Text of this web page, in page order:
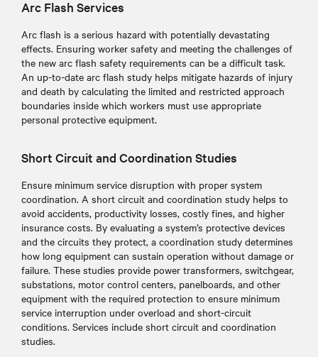
Arc Flash Services
Arc flash is a serious hazard with potentially devastating
effects. Ensuring worker safety and meeting the challenges of
the new arc flash safety requirements can be a difficult task.
An up-to-date arc flash study helps mitigate hazards of injury
and death by calculating the limited and restricted approach
boundaries inside which workers must use appropriate
personal protective equipment.
Short Circuit and Coordination Studies
Ensure minimum service disruption with proper system
coordination. A short circuit and coordination study helps to
avoid accidents, productivity losses, costly fines, and higher
insurance costs. By evaluating a system’s protective devices
and the circuits they protect, a coordination study determines
how long equipment can sustain operation without damage or
failure. These studies provide power transformers, switchgear,
substations, motor control centers, panelboards, and other
equipment with the required protection to ensure minimum
service interruption under overload and short-circuit
conditions. Services include short circuit and coordination
studies.